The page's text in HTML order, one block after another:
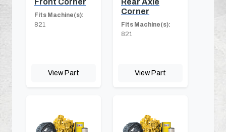
Fits Machine(s):
821
View Part
Corner
Fits Machine(s):
821
View Part